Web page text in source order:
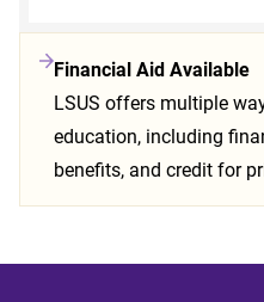
year, and a consistent course
enrollment type. Actual time to
based on course availability,
and individual pacing. This tool
not guarantee final costs,
estimates shall not be legally
Financial Aid Available
LSUS offers multiple
education, including
benefits, and credit for